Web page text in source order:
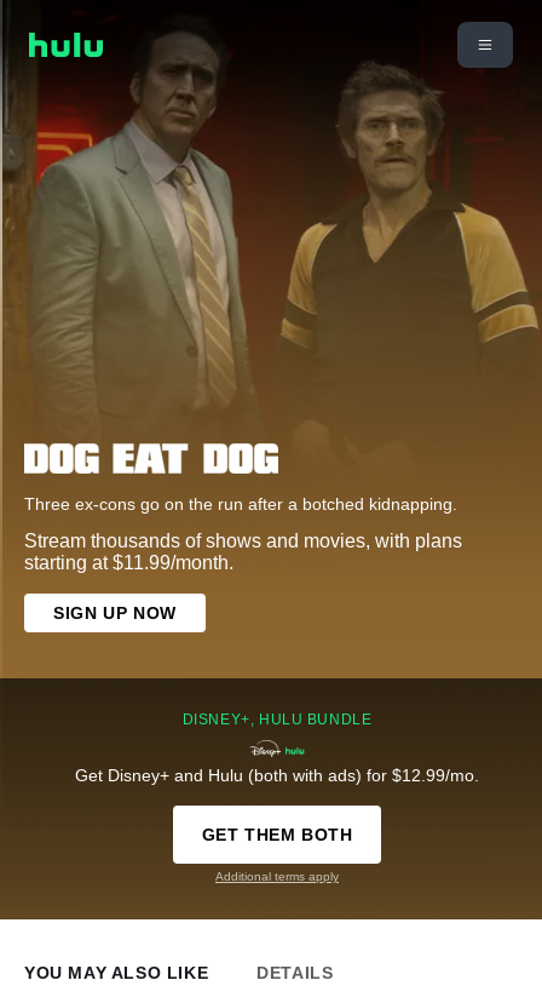
Three ex-cons go on the run after a botched kidnapping.
Stream thousands of shows and movies, with plans
starting at $11.99/month.
SIGN UP NOW
DISNEY+, HULU BUNDLE
Get Disney+ and Hulu (both with ads) for $12.99/mo.
GET THEM BOTH
Additional terms apply
YOU MAY ALSO LIKE DETAILS